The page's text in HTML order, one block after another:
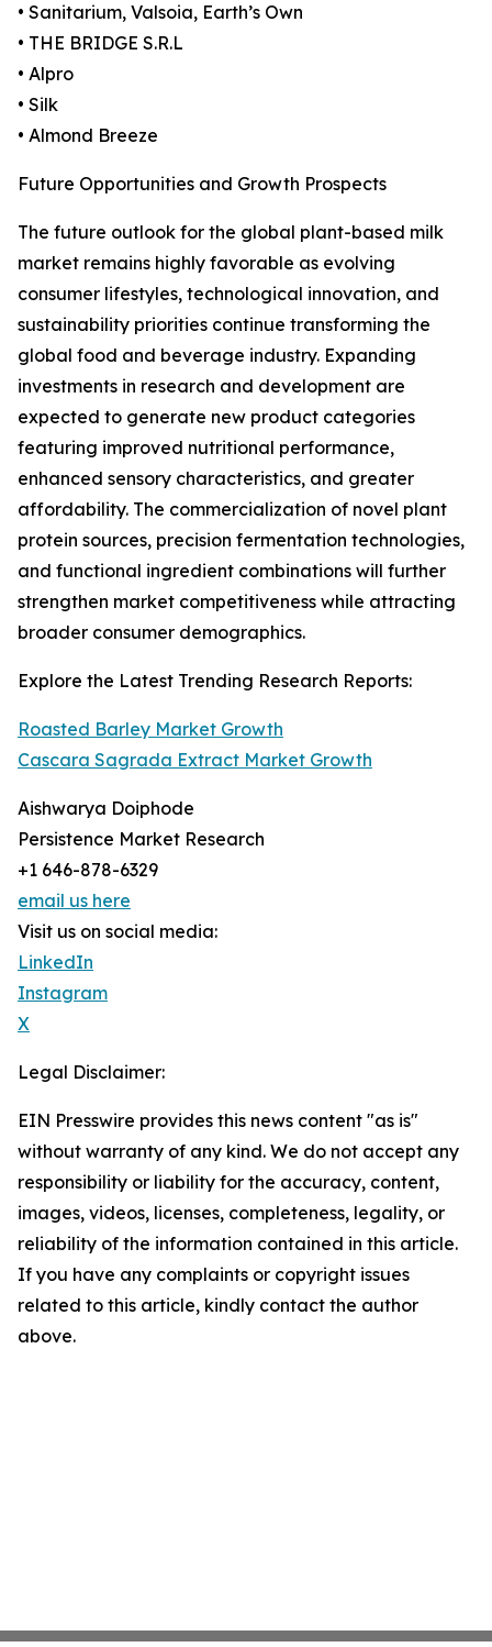
• Sanitarium, Valsoia, Earth’s Own
• THE BRIDGE S.R.L
• Alpro
• Silk
• Almond Breeze
Future Opportunities and Growth Prospects
The future outlook for the global plant-based milk
market remains highly favorable as evolving
consumer lifestyles, technological innovation, and
sustainability priorities continue transforming the
global food and beverage industry. Expanding
investments in research and development are
expected to generate new product categories
featuring improved nutritional performance,
enhanced sensory characteristics, and greater
affordability. The commercialization of novel plant
protein sources, precision fermentation technologies,
and functional ingredient combinations will further
strengthen market competitiveness while attracting
broader consumer demographics.
Explore the Latest Trending Research Reports:
Roasted Barley Market Growth
Cascara Sagrada Extract Market Growth
Aishwarya Doiphode
Persistence Market Research
+1 646-878-6329
email us here
Visit us on social media:
LinkedIn
Instagram
X
Legal Disclaimer:
EIN Presswire provides this news content "as is"
without warranty of any kind. We do not accept any
responsibility or liability for the accuracy, content,
images, videos, licenses, completeness, legality, or
reliability of the information contained in this article.
If you have any complaints or copyright issues
related to this article, kindly contact the author
above.